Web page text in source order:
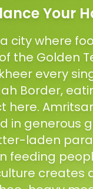
Your
city where
the Golden
every
Border,
here.
in generous
laden
feeding
creates